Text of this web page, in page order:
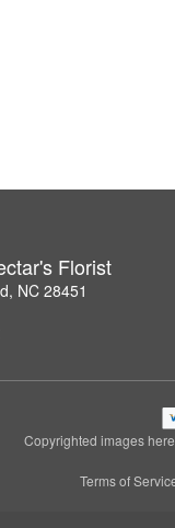
Florist
NC 28451
Copyrighted images
Terms of